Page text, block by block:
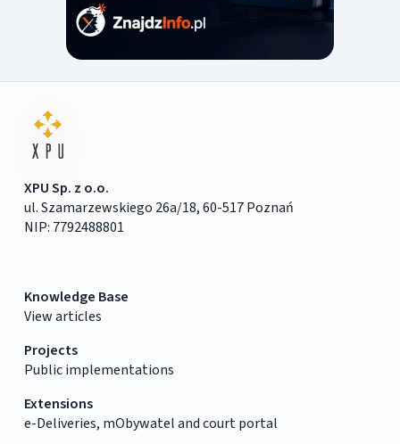
XPU Sp. z o.o.
ul. Szamarzewskiego 26a/18, 60-517 Poznań
NIP: 7792488801
Knowledge Base
View articles
Projects
Public implementations
Extensions
e-Deliveries, mObywatel and court portal